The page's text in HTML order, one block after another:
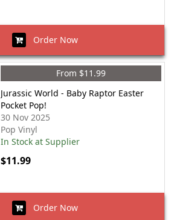
Order Now
From $11.99
Jurassic World - Baby Raptor Easter
Pocket Pop!
30 Nov 2025
Pop Vinyl
In Stock at Supplier
$11.99
Order Now